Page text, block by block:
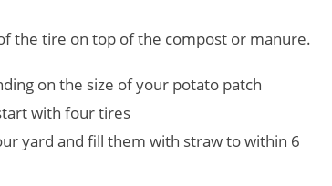
the tire on top of the compost or manure.
on the size of your potato patch
with four tires
yard and fill them with straw to within 6